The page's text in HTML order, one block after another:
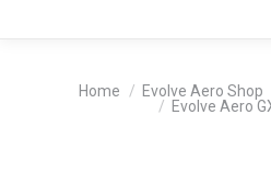
Home Evolve Aero Shop
Evolve Aero